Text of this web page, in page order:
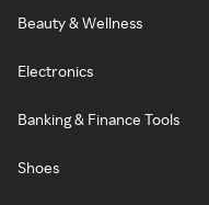
Beauty & Wellness
Electronics
Banking & Finance Tools
Shoes